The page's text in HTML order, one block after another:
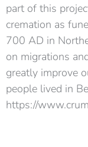
part of this
cremation as
700 AD in
on migrations
greatly improve
people lived in
https://